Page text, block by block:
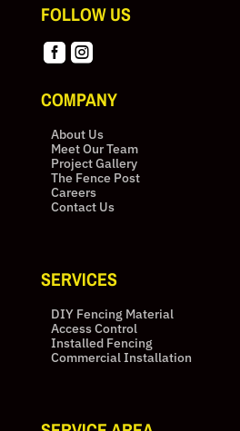
FOLLOW US
 
COMPANY
About Us
Meet Our Team
Project Gallery
The Fence Post
Careers
Contact Us
SERVICES
DIY Fencing Material
Access Control
Installed Fencing
Commercial Installation